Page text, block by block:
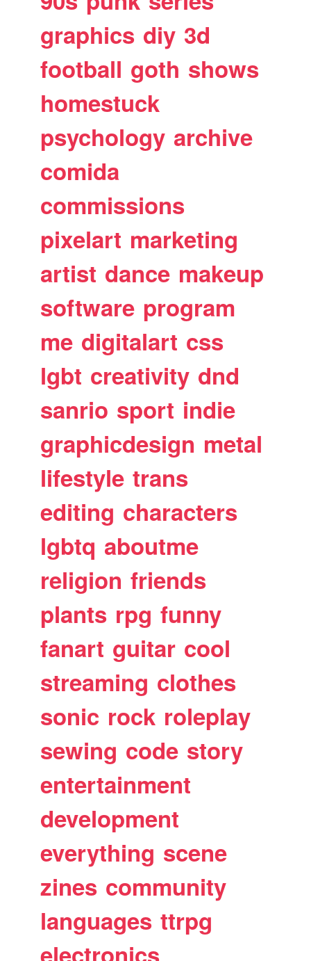
graphics diy 3d
football goth shows
homestuck
psychology archive
comida
commissions
pixelart marketing
artist dance makeup
software program
me digitalart css
lgbt creativity dnd
sanrio sport indie
graphicdesign metal
lifestyle trans
editing characters
lgbtq aboutme
religion friends
plants rpg funny
fanart guitar cool
streaming clothes
sonic rock roleplay
sewing code story
entertainment
development
everything scene
zines community
languages ttrpg